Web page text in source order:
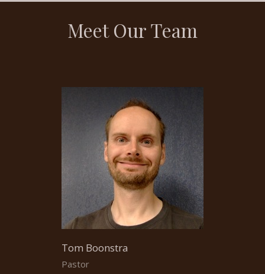
Meet Our Team
Tom Boonstra
Pastor